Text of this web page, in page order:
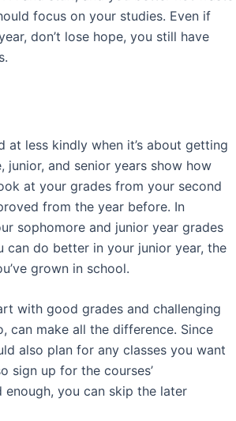
focus on your studies. Even if
don’t lose hope, you still have
less kindly when it’s about getting
and senior years show how
at your grades from your second
from the year before. In
sophomore and junior year grades
can do better in your junior year, the
grown in school.
with good grades and challenging
can make all the difference. Since
also plan for any classes you want
sign up for the courses’
you can skip the later